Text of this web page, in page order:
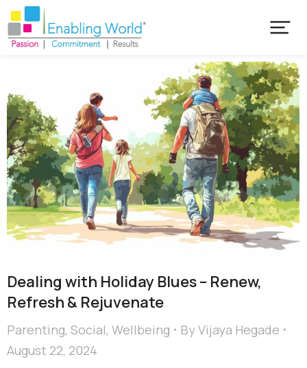
Dealing with Holiday Blues – Renew,
Refresh & Rejuvenate
Parenting, Social, Wellbeing ByVijaya Hegade
August 22, 2024